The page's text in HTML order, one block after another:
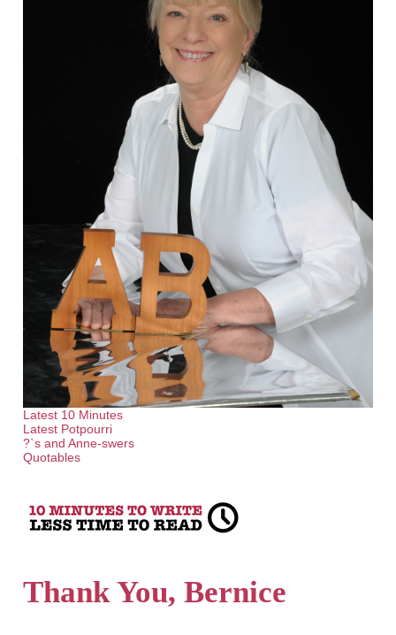
Latest 10 Minutes
Latest Potpourri
?`s and Anne-swers
Quotables
Thank You, Bernice